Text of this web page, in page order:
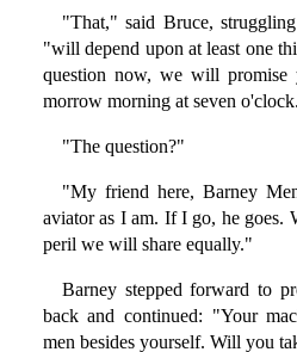
"That," said Bruce,
"will depend upon at least one
question now, we will
morrow morning at seven
"The question?"
"My friend here, Barney
aviator as I am. If I go, he goes.
peril we will share equally."
Barney stepped forward to
back and continued: "Your
men besides yourself. Will you